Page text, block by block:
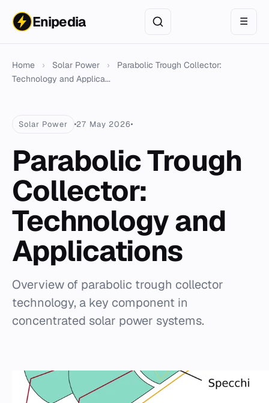
Enipedia ☰
Home › Solar Power ›
Parabolic Trough Collector:
Technology and Applica...
Solar Power 27 May 2026
Parabolic Trough
Collector:
Technology and
Applications
Overview of parabolic trough collector
technology, a key component in
concentrated solar power systems.